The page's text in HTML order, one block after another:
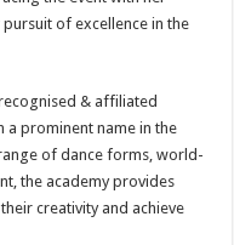
of excellence in the
& affiliated
a prominent name in the
of dance forms, world-
the academy provides
creativity and achieve